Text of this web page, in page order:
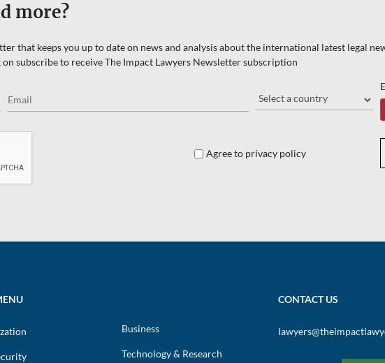
more?
that keeps you up to date on news and analysis about the international latest legal
subscribe to receive The Impact Lawyers Newsletter subscription
Yes
Agree to privacy policy
Business
Technology & Research
CONTACT US